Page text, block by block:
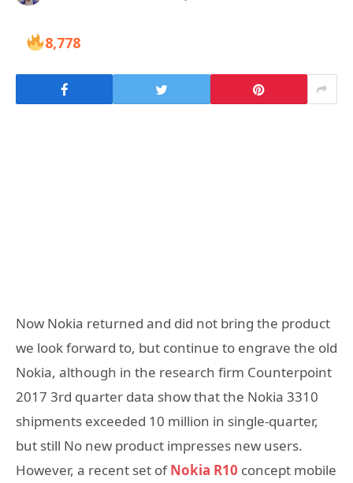
8,778
Now Nokia returned and did not bring the product
we look forward to, but continue to engrave the old
Nokia, although in the research firm Counterpoint
2017 3rd quarter data show that the Nokia 3310
shipments exceeded 10 million in single-quarter,
but still No new product impresses new users.
However, a recent set ofNokia R10 concept mobile